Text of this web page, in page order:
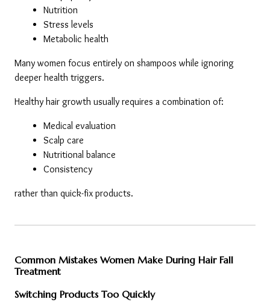
Nutrition
Stress levels
Metabolic health
Many women focus entirely on shampoos while ignoring
deeper health triggers.
Healthy hair growth usually requires a combination of:
Medical evaluation
Scalp care
Nutritional balance
Consistency
rather than quick-fix products.
Common Mistakes Women Make During Hair Fall
Treatment
Switching Products Too Quickly